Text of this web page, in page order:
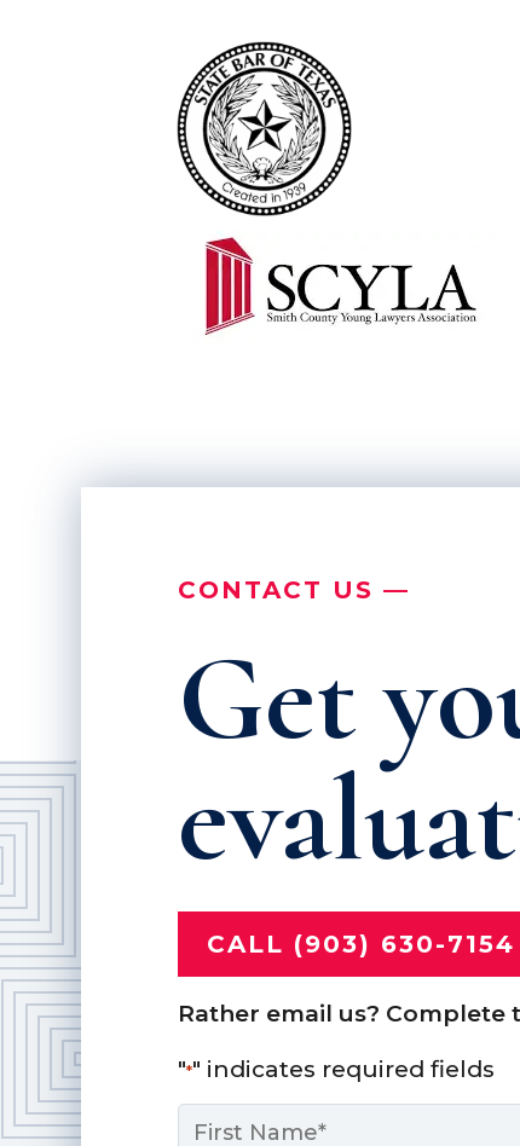
CONTACT US —
Get
CALL (903) 630-7154
Rather email us? Complete
"*" indicates required fields
Name